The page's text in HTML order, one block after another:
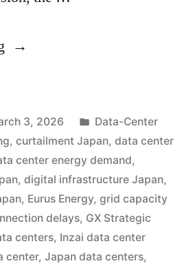
3, 2026
Data-Center
, curtailment Japan, data center
center energy demand,
, digital infrastructure Japan,
, Eurus Energy, grid capacity
delays, GX Strategic
centers, Inzai data center
center, Japan data centers,